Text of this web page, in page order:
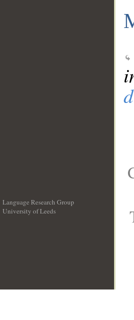
Language Research Group
University of Leeds